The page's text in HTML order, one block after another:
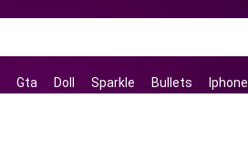
Gta Doll Sparkle Bullets Iphone